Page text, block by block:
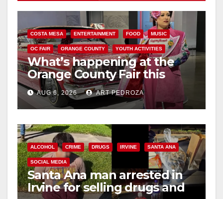
COSTA MESA ENTERTAINMENT FOOD MUSIC
OC FAIR ORANGE COUNTY YOUTH ACTIVITIES
What’s happening at the
Orange County Fair this
week
AUG 6, 2026 ART PEDROZA
ALCOHOL CRIME DRUGS IRVINE SANTA ANA
SOCIAL MEDIA
Santa Ana man arrested in
Irvine for selling drugs and